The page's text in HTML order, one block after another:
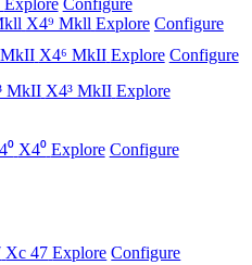
X4⁹ Mkll Explore Configure
X4⁶ MkII Explore Configure
X4³ MkII Explore
X4⁰ Explore Configure
Xc 47 Explore Configure